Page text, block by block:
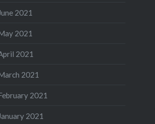
2021
2021
2021
2021
2021
2021